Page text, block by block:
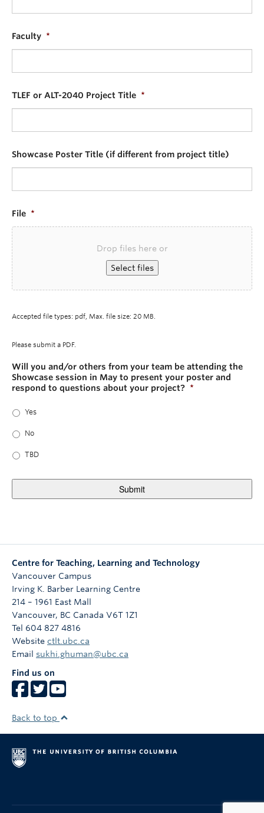
Faculty *
TLEF or ALT-2040 Project Title *
Showcase Poster Title (if different from project title)
File *
Drop files here or
Select files
Accepted file types: pdf, Max. file size: 20 MB.
Please submit a PDF.
Will you and/or others from your team be attending the
Showcase session in May to present your poster and
respond to questions about your project? *
Yes
No
TBD
Centre for Teaching, Learning and Technology
Vancouver Campus
Irving K. Barber Learning Centre
214 – 1961 East Mall
Vancouver, BC Canada V6T 1Z1
Tel 604 827 4816
Website ctlt.ubc.ca
Email sukhi.ghuman@ubc.ca
Find us on
Back to top